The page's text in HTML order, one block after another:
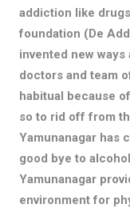
addiction like
foundation (De
invented new
doctors and team
habitual because
so to rid off from
Yamunanagar has
good bye to
Yamunanagar
environment for